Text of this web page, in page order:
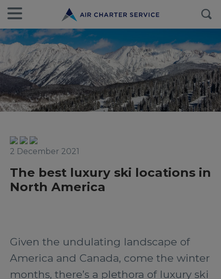
2 December 2021
The best luxury ski locations in
North America
Given the undulating landscape of
America and Canada, come the winter
months, there’s a plethora of luxury ski